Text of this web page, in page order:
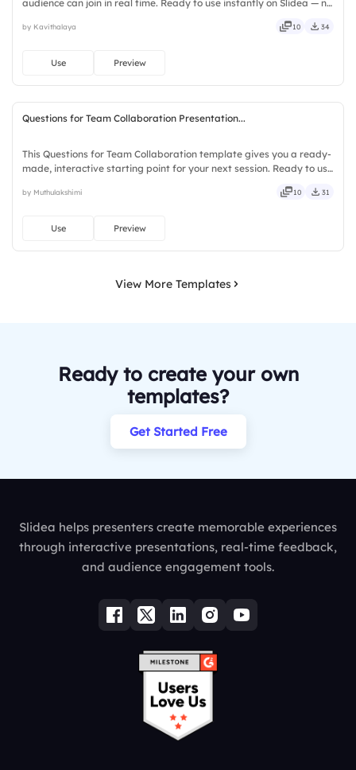
audience can join in real time. Ready to use instantly on Slidea — no
solid, steady, active, social, visual, mobile.
by Kavithalaya 10 34
Use Preview
Questions for Team Collaboration Presentation...
This Questions for Team Collaboration template gives you a ready-
made, interactive starting point for your next session. Ready to use
agile, crisp, vivid, lively, catchy, snappy.
by Muthulakshimi 10 31
Use Preview
View More Templates
Ready to create your own
templates?
Get Started Free
Slidea helps presenters create memorable experiences
through interactive presentations, real-time feedback,
and audience engagement tools.